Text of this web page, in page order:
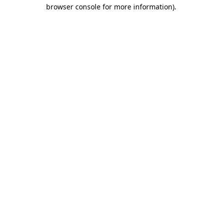
browser console for more information).